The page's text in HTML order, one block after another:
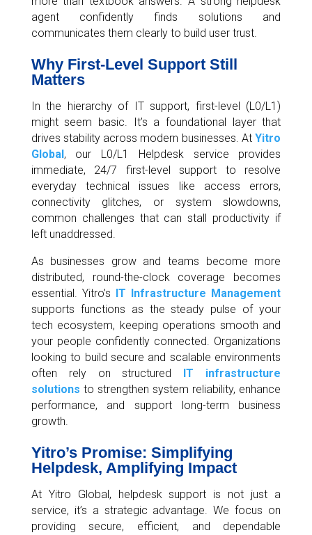
agent confidently finds solutions and
communicates them clearly to build user trust.
Why First-Level Support Still
Matters
In the hierarchy of IT support, first-level (L0/L1)
might seem basic. It’s a foundational layer that
drives stability across modern businesses. AtYitro
Global, our L0/L1 Helpdesk service provides
immediate, 24/7 first-level support to resolve
everyday technical issues like access errors,
connectivity glitches, or system slowdowns,
common challenges that can stall productivity if
left unaddressed.
As businesses grow and teams become more
distributed, round-the-clock coverage becomes
essential. Yitro’s IT Infrastructure Management
supports functions as the steady pulse of your
tech ecosystem, keeping operations smooth and
your people confidently connected. Organizations
looking to build secure and scalable environments
often rely on structured IT infrastructure
solutions to strengthen system reliability, enhance
performance, and support long-term business
growth.
Yitro’s Promise: Simplifying
Helpdesk, Amplifying Impact
At Yitro Global, helpdesk support is not just a
service, it’s a strategic advantage. We focus on
providing secure, efficient, and dependable